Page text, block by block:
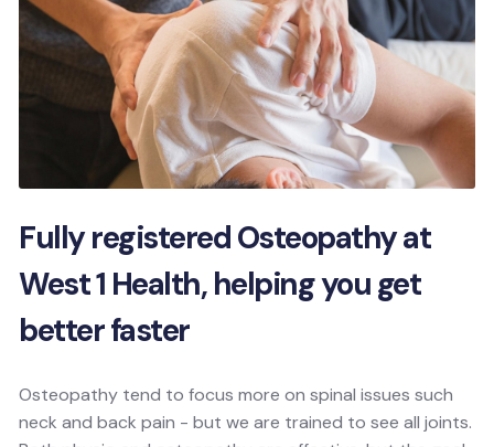
Fully registered Osteopathy at
West 1 Health, helping you get
better faster
Osteopathy tend to focus more on spinal issues such
neck and back pain - but we are trained to see all joints.